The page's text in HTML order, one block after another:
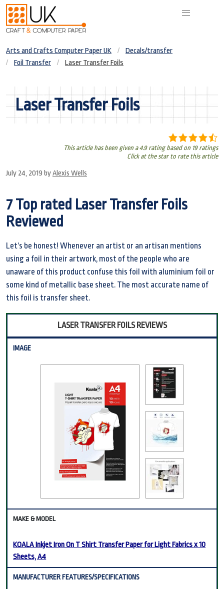
Arts and Crafts Computer Paper UK
Decals/transfer
Foil Transfer
Laser Transfer Foils
Laser Transfer Foils
Click at the star to rate this article
This article has been given a 4.9 rating based on 19 ratings
July 24, 2019 byAlexis Wells
7 Top rated Laser Transfer Foils
Reviewed
Let’s be honest! Whenever an artist or an artisan mentions
using a foil in their artwork, most of the people who are
unaware of this product confuse this foil with aluminium foil or
some kind of metallic base sheet. The most accurate name of
this foil is transfer sheet.
LASER TRANSFER FOILS REVIEWS
KOALA Inkjet Iron On T Shirt Transfer Paper for Light Fabrics x 10
Sheets, A4